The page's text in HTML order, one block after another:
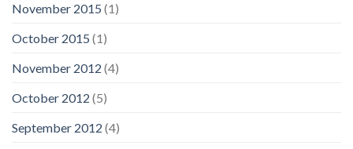
November 2015 (1)
October 2015 (1)
November 2012 (4)
October 2012 (5)
September 2012 (4)